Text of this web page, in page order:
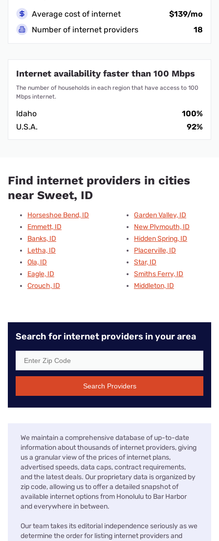
Average cost of internet
$139/mo
Number of internet providers
18
Internet availability faster than 100 Mbps
The number of households in each region that have access to 100
Mbps internet.
Idaho
100%
U.S.A.
92%
Find internet providers in cities
near Sweet, ID
Horseshoe Bend, ID
Emmett, ID
Banks, ID
Letha, ID
Ola, ID
Eagle, ID
Crouch, ID
Garden Valley, ID
New Plymouth, ID
Hidden Spring, ID
Placerville, ID
Star, ID
Smiths Ferry, ID
Middleton, ID
Search for internet providers in your area
Search Providers
We maintain a comprehensive database of up-to-date
information about thousands of internet providers, giving
us a granular view of the prices of internet plans,
advertised speeds, data caps, contract requirements,
and the latest deals. Our proprietary data is organized by
zip code, allowing us to offer a detailed snapshot of
available internet options from Honolulu to Bar Harbor
and everywhere in between.
Our team takes its editorial independence seriously as we
determine the order for listing internet providers and